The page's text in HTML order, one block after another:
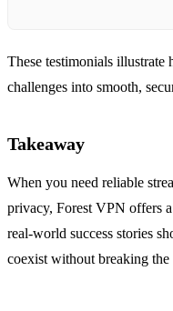
These testimonials
challenges into smooth,
Takeaway
When you need reliable
privacy, Forest VPN offers
real‑world success stories
coexist without breaking the